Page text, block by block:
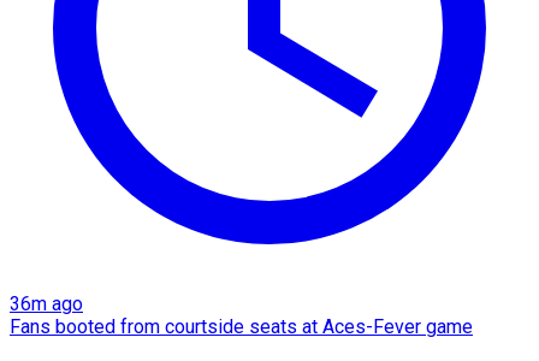
36m ago
Fans booted from courtside seats at Aces-Fever game